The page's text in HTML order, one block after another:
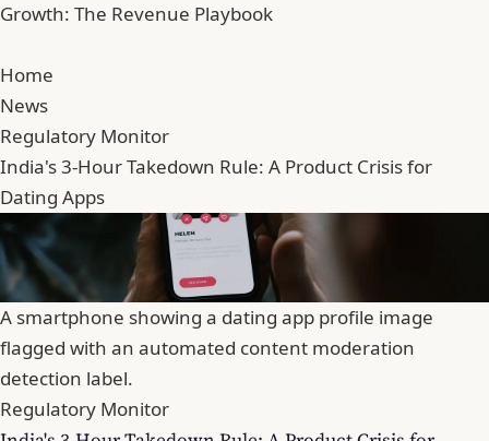
Growth: The Revenue Playbook
Home
News
Regulatory Monitor
India's 3-Hour Takedown Rule: A Product Crisis for
Dating Apps
A smartphone showing a dating app profile image
flagged with an automated content moderation
detection label.
Regulatory Monitor